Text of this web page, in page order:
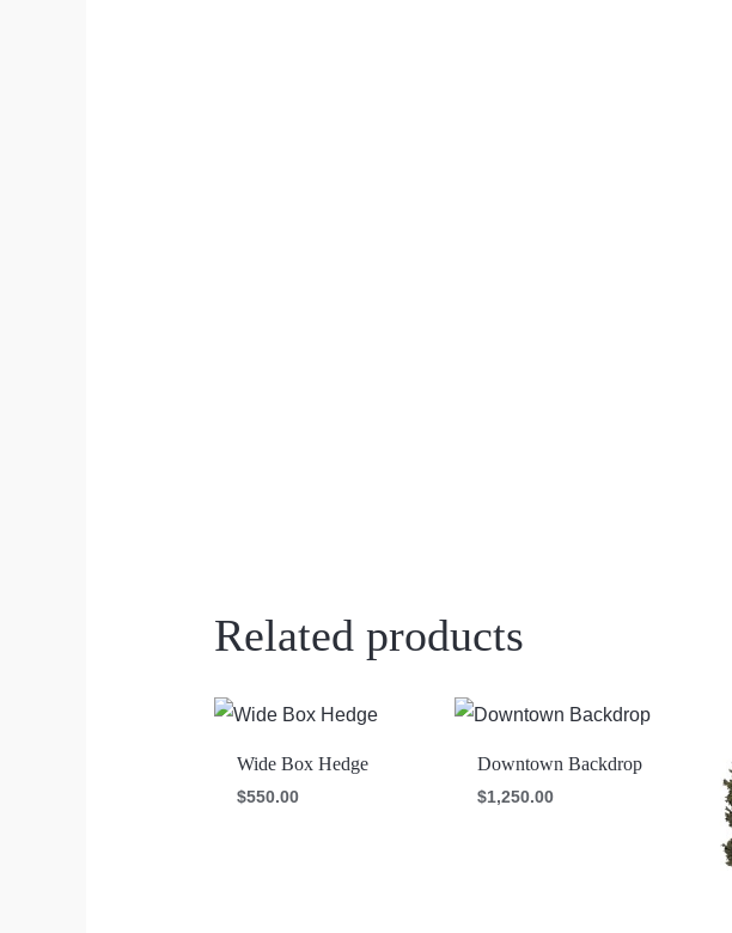
Related products
Wide Box Hedge
$550.00
Downtown Backdrop
$1,250.00